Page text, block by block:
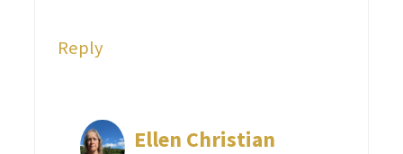
Reply
Ellen Christian